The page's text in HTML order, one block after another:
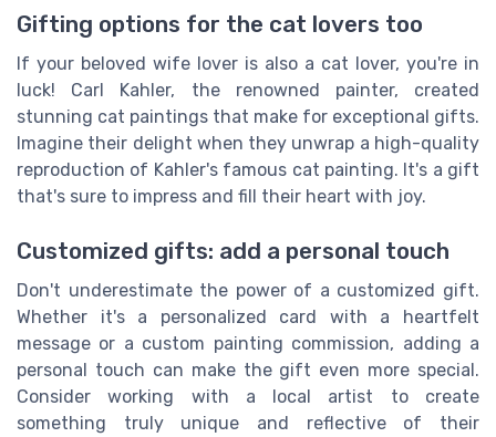
Gifting options for the cat lovers too
If your beloved wife lover is also a cat lover, you're in
luck! Carl Kahler, the renowned painter, created
stunning cat paintings that make for exceptional gifts.
Imagine their delight when they unwrap a high-quality
reproduction of Kahler's famous cat painting. It's a gift
that's sure to impress and fill their heart with joy.
Customized gifts: add a personal touch
Don't underestimate the power of a customized gift.
Whether it's a personalized card with a heartfelt
message or a custom painting commission, adding a
personal touch can make the gift even more special.
Consider working with a local artist to create
something truly unique and reflective of their